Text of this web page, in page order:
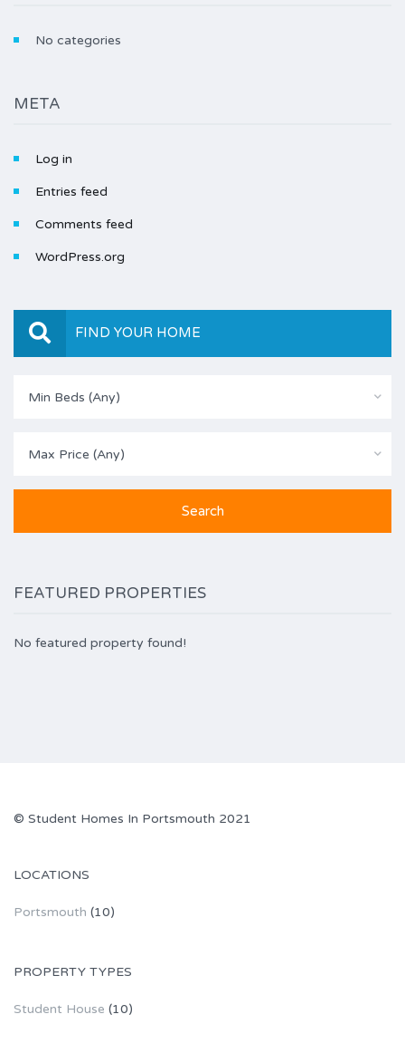
No categories
META
Log in
Entries feed
Comments feed
WordPress.org
FIND YOUR HOME
Min Beds (Any)
Max Price (Any)
FEATURED PROPERTIES
No featured property found!
© Student Homes In Portsmouth 2021
LOCATIONS
Portsmouth (10)
PROPERTY TYPES
Student House (10)